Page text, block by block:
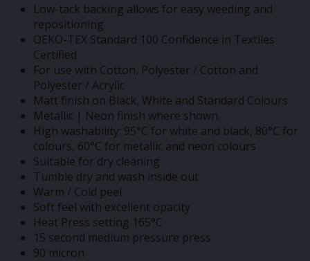
Low-tack backing allows for easy weeding and
repositioning
OEKO-TEX Standard 100 Confidence in Textiles
Certified
For use with Cotton, Polyester / Cotton and
Polyester / Acrylic
Matt finish on Black, White and Standard Colours
Metallic | Neon finish where shown.
High washability: 95°C for white and black, 80°C for
colours, 60°C for metallic and neon colours
Suitable for dry cleaning
Tumble dry and wash inside out
Warm / Cold peel
Soft feel with excellent opacity
Heat Press setting 165°C
15 second medium pressure press
90 micron